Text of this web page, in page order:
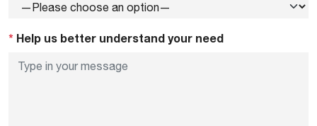
* Help us better understand your need